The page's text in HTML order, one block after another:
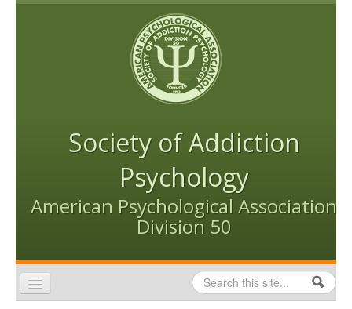
Skip to content
Skip to navigation
Society of Addiction
Psychology
American Psychological Association
Division 50
Search form
Search